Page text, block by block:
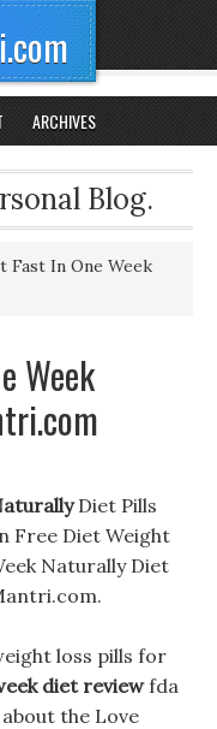
ARCHIVES
Blog.
Fast In One Week
Week
Diet Pills
Free Diet Weight
Naturally Diet
loss pills for
diet reviewfda
the Love